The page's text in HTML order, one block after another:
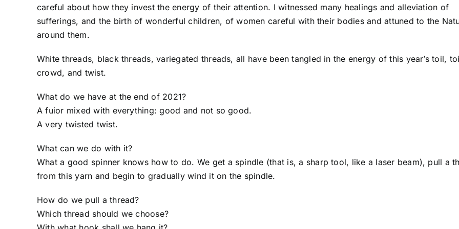
careful about how they invest the energy of their attention. I witnessed many healings and alleviation of
sufferings, and the birth of wonderful children, of women careful with their bodies and attuned to the
around them.
White threads, black threads, variegated threads, all have been tangled in the energy of this year’s toil,
crowd, and twist.
What do we have at the end of 2021?
A fuior mixed with everything: good and not so good.
A very twisted twist.
What can we do with it?
What a good spinner knows how to do. We get a spindle (that is, a sharp tool, like a laser beam), pull a
from this yarn and begin to gradually wind it on the spindle.
How do we pull a thread?
Which thread should we choose?